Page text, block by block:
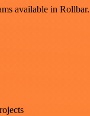
available in Rollbar.